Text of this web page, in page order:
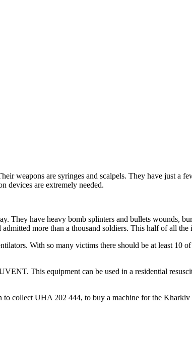
weapons are syringes and scalpels. They have just a
devices are extremely needed.
They have heavy bomb splinters and bullets wounds,
more than a thousand soldiers. This half of all
With so many victims there should be at least 10
This equipment can be used in a residential
collect UHA 202 444, to buy a machine for the Kharkiv